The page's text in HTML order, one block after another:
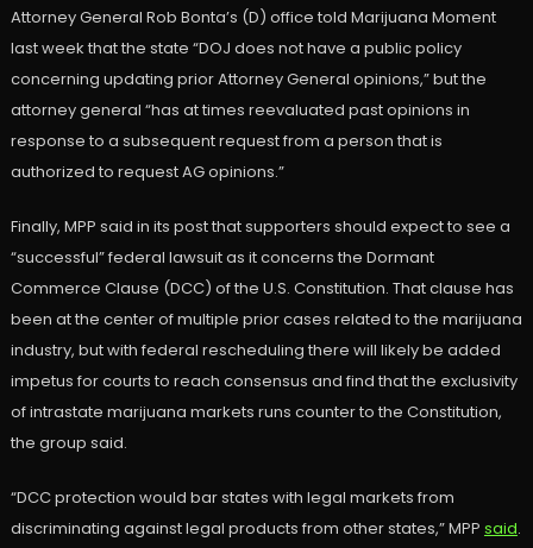
Attorney General Rob Bonta’s (D) office told Marijuana Moment
last week that the state “DOJ does not have a public policy
concerning updating prior Attorney General opinions,” but the
attorney general “has at times reevaluated past opinions in
response to a subsequent request from a person that is
authorized to request AG opinions.”
Finally, MPP said in its post that supporters should expect to see a
“successful” federal lawsuit as it concerns the Dormant
Commerce Clause (DCC) of the U.S. Constitution. That clause has
been at the center of multiple prior cases related to the marijuana
industry, but with federal rescheduling there will likely be added
impetus for courts to reach consensus and find that the exclusivity
of intrastate marijuana markets runs counter to the Constitution,
the group said.
“DCC protection would bar states with legal markets from
discriminating against legal products from other states,” MPP said.